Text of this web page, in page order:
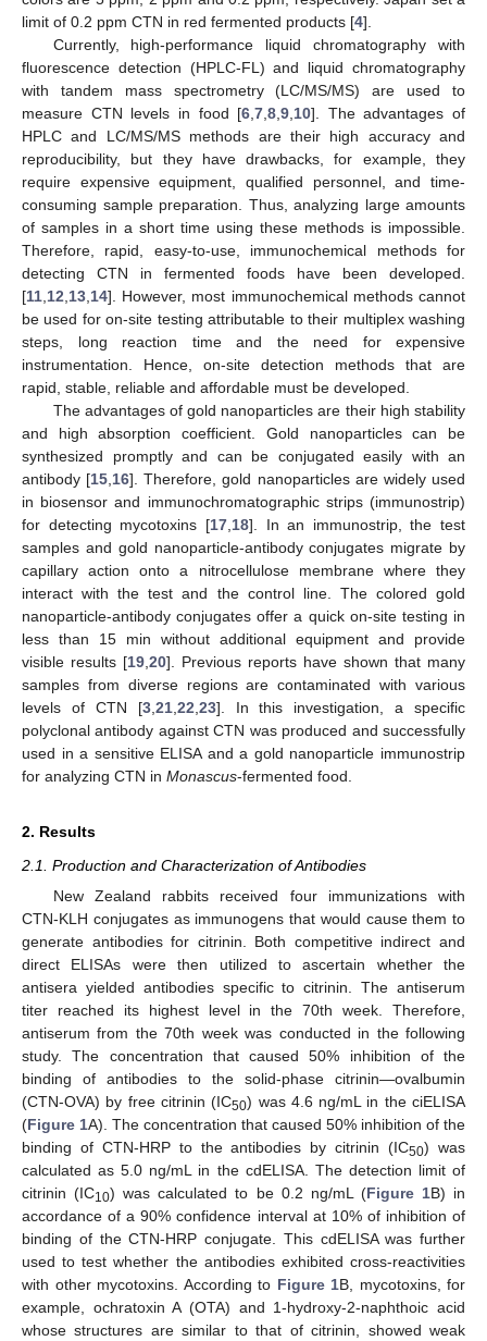
limit of 0.2 ppm CTN in red fermented products [4].
Currently, high-performance liquid chromatography with
fluorescence detection (HPLC-FL) and liquid chromatography
with tandem mass spectrometry (LC/MS/MS) are used to
measure CTN levels in food [6 ,7 ,8 ,9 10]. The advantages of
HPLC and LC/MS/MS methods are their high accuracy and
reproducibility, but they have drawbacks, for example, they
require expensive equipment, qualified personnel, and time-
consuming sample preparation. Thus, analyzing large amounts
of samples in a short time using these methods is impossible.
Therefore, rapid, easy-to-use, immunochemical methods for
detecting CTN in fermented foods have been developed.
[11 12 13 14]. However, most immunochemical methods cannot
be used for on-site testing attributable to their multiplex washing
steps, long reaction time and the need for expensive
instrumentation. Hence, on-site detection methods that are
rapid, stable, reliable and affordable must be developed.
The advantages of gold nanoparticles are their high stability
and high absorption coefficient. Gold nanoparticles can be
synthesized promptly and can be conjugated easily with an
antibody [15 16]. Therefore, gold nanoparticles are widely used
in biosensor and immunochromatographic strips (immunostrip)
for detecting mycotoxins [17, 18]. In an immunostrip, the test
samples and gold nanoparticle-antibody conjugates migrate by
capillary action onto a nitrocellulose membrane where they
interact with the test and the control line. The colored gold
nanoparticle-antibody conjugates offer a quick on-site testing in
less than 15 min without additional equipment and provide
visible results [19 20]. Previous reports have shown that many
samples from diverse regions are contaminated with various
levels of CTN [3, 21, 22 23]. In this investigation, a specific
polyclonal antibody against CTN was produced and successfully
used in a sensitive ELISA and a gold nanoparticle immunostrip
for analyzing CTN in Monascus-fermented food.
2. Results
2.1. Production and Characterization of Antibodies
New Zealand rabbits received four immunizations with
CTN-KLH conjugates as immunogens that would cause them to
generate antibodies for citrinin. Both competitive indirect and
direct ELISAs were then utilized to ascertain whether the
antisera yielded antibodies specific to citrinin. The antiserum
titer reached its highest level in the 70th week. Therefore,
antiserum from the 70th week was conducted in the following
study. The concentration that caused 50% inhibition of the
binding of antibodies to the solid-phase citrinin—ovalbumin
(CTN-OVA) by free citrinin (IC50) was 4.6 ng/mL in the ciELISA
(Figure 1A). The concentration that caused 50% inhibition of the
binding of CTN-HRP to the antibodies by citrinin (IC50) was
calculated as 5.0 ng/mL in the cdELISA. The detection limit of
citrinin (IC10) was calculated to be 0.2 ng/mL (Figure 1B) in
accordance of a 90% confidence interval at 10% of inhibition of
binding of the CTN-HRP conjugate. This cdELISA was further
used to test whether the antibodies exhibited cross-reactivities
with other mycotoxins. According to Figure 1B, mycotoxins, for
example, ochratoxin A (OTA) and 1-hydroxy-2-naphthoic acid
whose structures are similar to that of citrinin, showed weak